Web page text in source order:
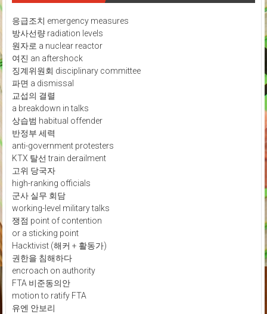
응급조치 emergency measures
방사선량 radiation levels
원자로 a nuclear reactor
여진 an aftershock
징계위원회 disciplinary committee
파면 a dismissal
교섭의 결렬
a breakdown in talks
상습범 habitual offender
반정부 세력
anti-government protesters
KTX 탈선 train derailment
고위 당국자
high-ranking officials
군사 실무 회담
working-level military talks
쟁점 point of contention
or a sticking point
Hacktivist (해커 + 활동가)
권한을 침해하다
encroach on authority
FTA 비준동의안
motion to ratify FTA
유엔 안보리